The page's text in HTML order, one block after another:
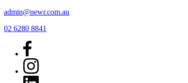
admin@newr.com.au
02 6280 8841